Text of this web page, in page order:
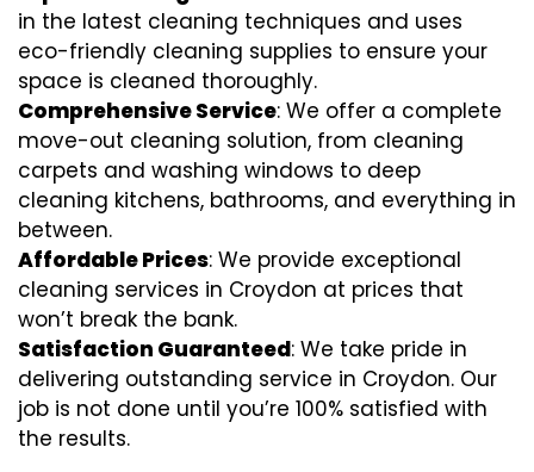
in the latest cleaning techniques and uses
eco-friendly cleaning supplies to ensure your
space is cleaned thoroughly.
Comprehensive Service: We offer a complete
move-out cleaning solution, from cleaning
carpets and washing windows to deep
cleaning kitchens, bathrooms, and everything in
between.
Affordable Prices: We provide exceptional
cleaning services in Croydon at prices that
won’t break the bank.
Satisfaction Guaranteed: We take pride in
delivering outstanding service in Croydon. Our
job is not done until you’re 100% satisfied with
the results.